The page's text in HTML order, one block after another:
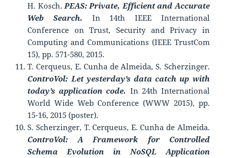
H. Kosch.PEAS: Private, Efficient and Accurate
Web Search.
In 14th IEEE International
Conference on Trust, Security and Privacy in
Computing and Communications (IEEE TrustCom
15), pp. 571-580, 2015.
T. Cerqueus, E. Cunha de Almeida, S. Scherzinger.
ControVol: Let yesterday’s data catch up with
today’s application code. In 24th International
World Wide Web Conference (WWW 2015), pp.
15-16, 2015 (poster).
S. Scherzinger, T. Cerqueus, E. Cunha de Almeida.
ControVol: A Framework for Controlled
Schema Evolution in NoSQL Application